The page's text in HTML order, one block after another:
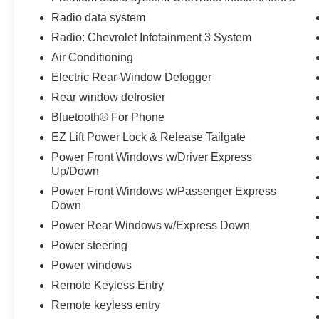
Mats, Front wheel independent suspension,
Fully automatic headlights, Heated door mirrors,
Heavy Duty Suspension, Hitch Guidance,
Illuminated entry, LED Cargo Area Lighting, Low
Steering Column, Occupant sensing airbag,
Outside temperature display, Overhead airbag,
Overhead console, Panic alarm, Passenger door
bin, Passenger vanity mirror, Power Door Locks,
w/Driver Express Up/Down, Power Front
Windows w/Passenger Express Down, Power
Rear Windows w/Express Down, Power
steering, Power windows, Preferred Equipment
Group 1CX, Premium audio system: Chevrolet
Infotainment 3, Radio data system, Radio:
Rear 60/40 Folding Bench Seat (Folds Up),
Rear reading lights, Rear step bumper, Rear
window defroster, Remote Keyless Entry,
Radio data system
Radio: Chevrolet Infotainment 3 System
Air Conditioning
Electric Rear-Window Defogger
Rear window defroster
Bluetooth® For Phone
EZ Lift Power Lock & Release Tailgate
Power Front Windows w/Driver Express
Up/Down
Power Front Windows w/Passenger Express
Down
Power Rear Windows w/Express Down
Power steering
Power windows
Remote Keyless Entry
Remote keyless entry